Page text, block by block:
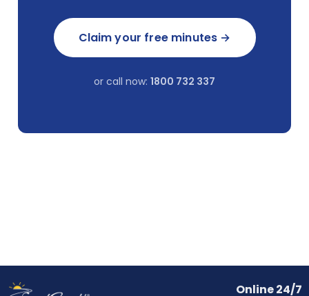
Claim your free minutes →
or call now: 1800 732 337
Online 24/7